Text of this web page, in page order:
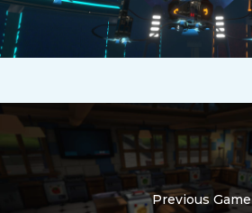
Previous Game